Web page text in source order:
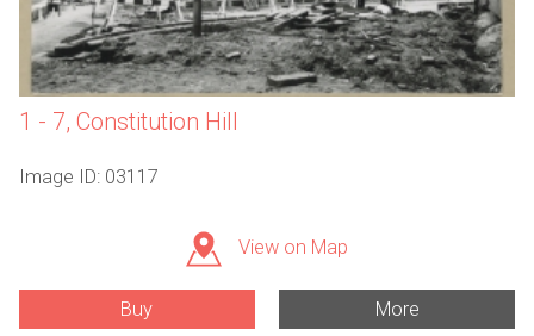
1 - 7, Constitution Hill
Image ID: 03117
View on Map
Buy More